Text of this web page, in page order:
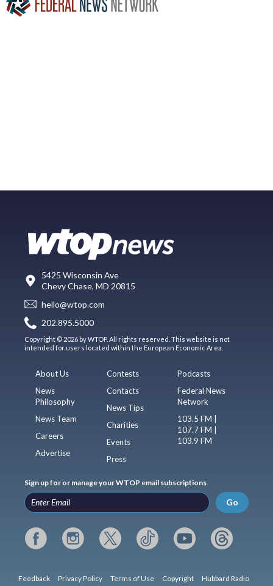
5425 Wisconsin Ave
Chevy Chase, MD 20815
hello@wtop.com
202.895.5000
Copyright © 2026 by WTOP. All rights reserved. This website is not
intended for users located within the European Economic Area.
About Us
News
Philosophy
News Team
Careers
Advertise
Contests
Contacts
News Tips
Charities
Events
Press
Podcasts
Federal News
Network
103.5 FM |
107.7 FM |
103.9 FM
Sign up for or manage your WTOP email subscriptions
Go
Feedback Privacy Policy Terms of Use Copyright Hubbard Radio